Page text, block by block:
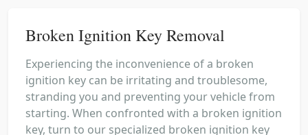
Broken Ignition Key Removal
Experiencing the inconvenience of a broken
ignition key can be irritating and troublesome,
stranding you and preventing your vehicle from
starting. When confronted with a broken ignition
key, turn to our specialized broken ignition key